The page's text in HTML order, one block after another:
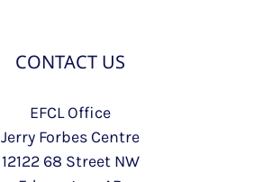
CONTACT US
EFCL Office
Jerry Forbes Centre
12122 68 Street NW